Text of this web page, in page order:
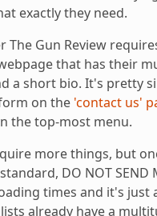
exactly they need.
The Gun Review
that has their
a short bio. It's pretty
on the 'contact us'
the top-most menu.
more things, but
DO NOT SEND
times and it's just
already have a